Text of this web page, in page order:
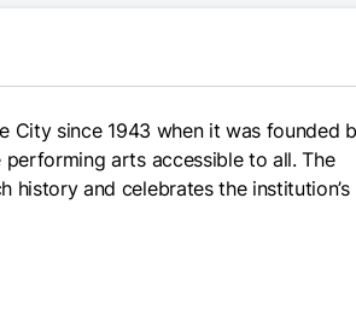
City since 1943 when it was founded
arts accessible to all. The
history and celebrates the institution’s